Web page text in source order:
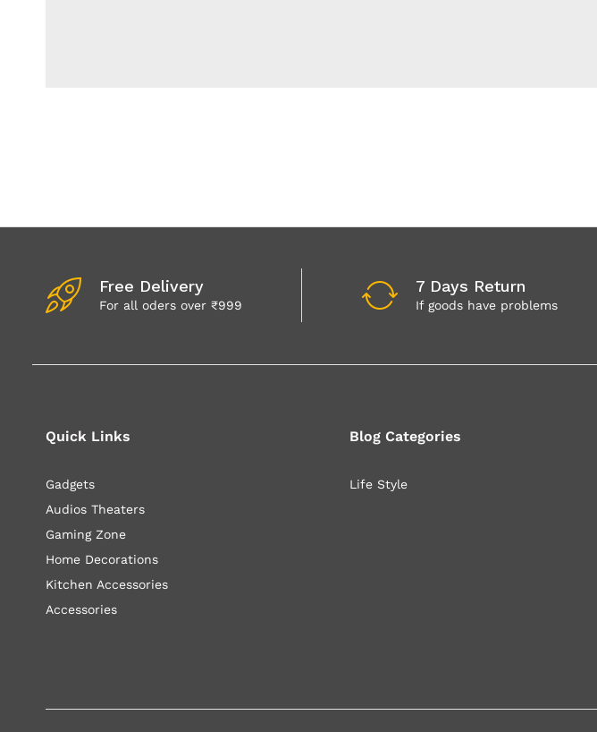
Free Delivery
For all oders over ₹999
7 Days Return
If goods have problems
Quick Links
Gadgets
Audios Theaters
Gaming Zone
Home Decorations
Kitchen Accessories
Accessories
Blog Categories
Life Style